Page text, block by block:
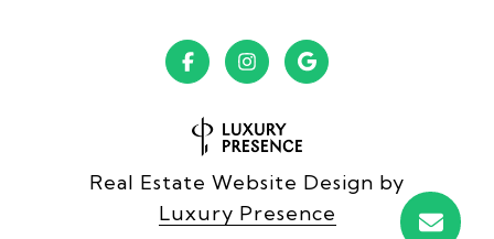
Real Estate Website Design by
Luxury Presence